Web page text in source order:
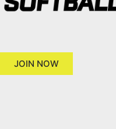
JOIN NOW